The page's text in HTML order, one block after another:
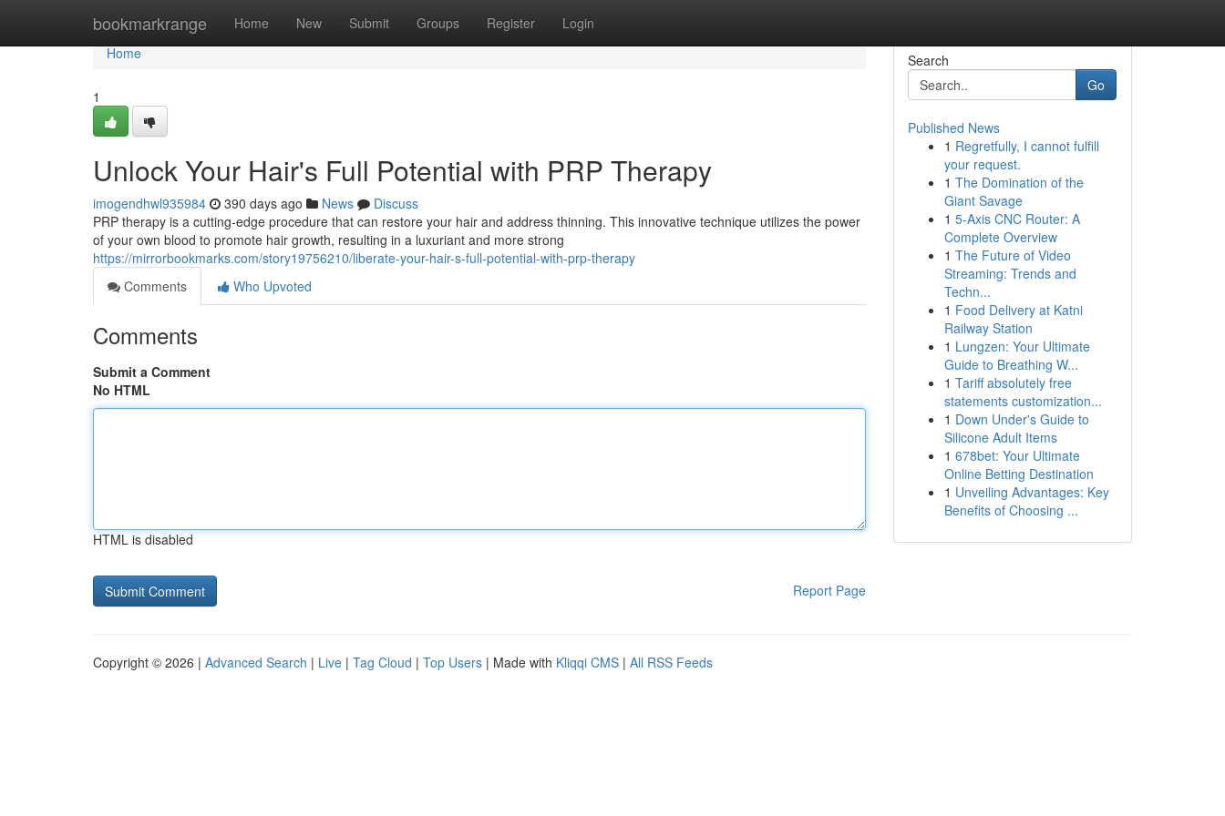
bookmarkrange Home New Submit Groups Register Login
Home
Home
1
Unlock Your Hair's Full Potential with PRP Therapy
imogendhwl935984 390 days ago News
Discuss
PRP therapy is a cutting-edge procedure that can restore your hair and address thinning. This innovative technique utilizes the power
of your own blood to promote hair growth, resulting in a luxuriant and more strong
https://mirrorbookmarks.com/story19756210/liberate-your-hair-s-full-potential-with-prp-therapy
Comments
Who Upvoted
Comments
Submit a Comment
No HTML
HTML is disabled
Report Page
Search
Go
Published News
1 Regretfully, I cannot fulfill
your request.
1 The Domination of the
Giant Savage
1 5-Axis CNC Router: A
Complete Overview
1 The Future of Video
Streaming: Trends and
Techn...
1 Food Delivery at Katni
Railway Station
1 Lungzen: Your Ultimate
Guide to Breathing W...
1 Tariff absolutely free
statements customization...
1 Down Under's Guide to
Silicone Adult Items
1 678bet: Your Ultimate
Online Betting Destination
1 Unveiling Advantages: Key
Benefits of Choosing ...
Copyright © 2026 | Advanced Search | Live | Tag Cloud | Top Users | Made with Kliqqi CMS | All RSS Feeds